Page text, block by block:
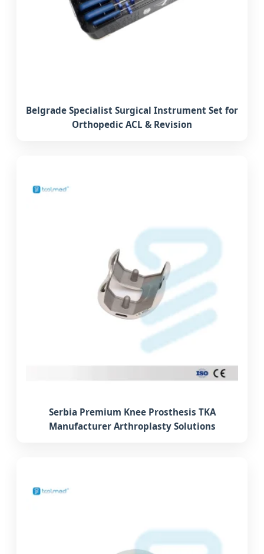
Belgrade Specialist Surgical Instrument Set for
Orthopedic ACL & Revision
Serbia Premium Knee Prosthesis TKA
Manufacturer Arthroplasty Solutions